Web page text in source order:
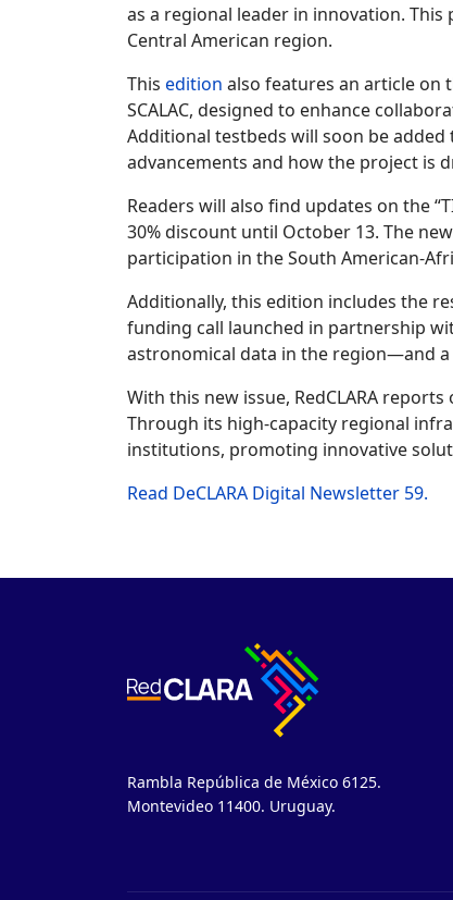
as a regional leader in innovation.
Central American region.
This edition also features an article on
SCALAC, designed to enhance
Additional testbeds will soon be
advancements and how the project is
Readers will also find updates on the
30% discount until October 13. The
participation in the South American-
Additionally, this edition includes the
funding call launched in partnership
astronomical data in the region—and a
With this new issue, RedCLARA
Through its high-capacity regional
institutions, promoting innovative
Read DeCLARA Digital Newsletter 59.
Rambla República de México 6125.
Montevideo 11400. Uruguay.